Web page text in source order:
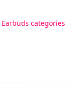
Earbuds categories